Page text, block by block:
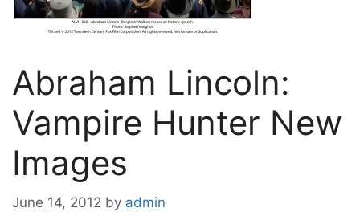
Abraham Lincoln:
Vampire Hunter New
Images
June 14, 2012 by admin